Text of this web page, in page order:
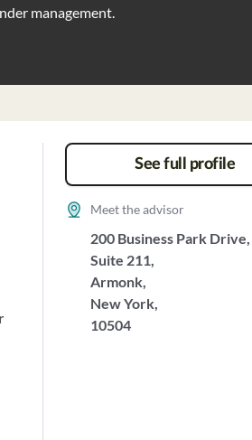
management.
See full profile
Meet the advisor
200 Business Park Drive,
Suite 211,
Armonk,
New York,
10504